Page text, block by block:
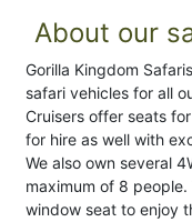
About our
Gorilla Kingdom
safari vehicles for all
Cruisers offer seats
for hire as well with
We also own several
maximum of 8
window seat to enjoy